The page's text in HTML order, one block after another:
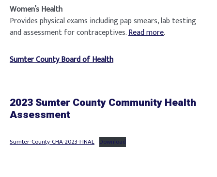
Women’s Health
Provides physical exams including pap smears, lab testing
and assessment for contraceptives.Read more.
Sumter County Board of Health
2023 Sumter County Community Health
Assessment
Sumter-County-CHA-2023-FINAL Download